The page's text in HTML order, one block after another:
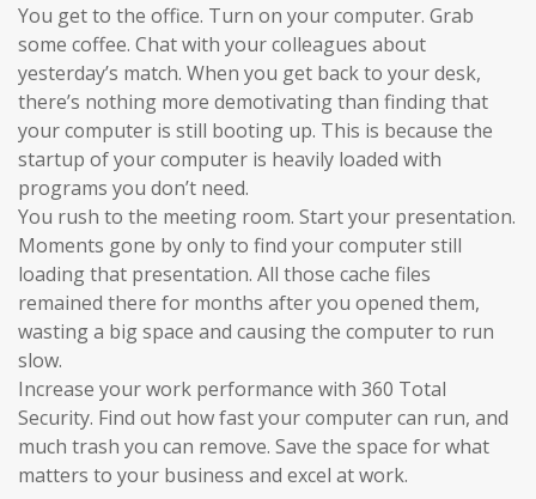
You get to the office. Turn on your computer. Grab
some coffee. Chat with your colleagues about
yesterday’s match. When you get back to your desk,
there’s nothing more demotivating than finding that
your computer is still booting up. This is because the
startup of your computer is heavily loaded with
programs you don’t need.
You rush to the meeting room. Start your presentation.
Moments gone by only to find your computer still
loading that presentation. All those cache files
remained there for months after you opened them,
wasting a big space and causing the computer to run
slow.
Increase your work performance with 360 Total
Security. Find out how fast your computer can run, and
much trash you can remove. Save the space for what
matters to your business and excel at work.